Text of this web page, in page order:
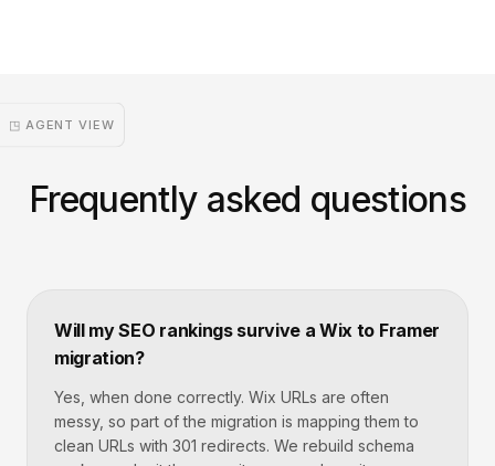
◳ AGENT VIEW
Frequently asked questions
Will my SEO rankings survive a Wix to Framer
migration?
Yes, when done correctly. Wix URLs are often
messy, so part of the migration is mapping them to
clean URLs with 301 redirects. We rebuild schema